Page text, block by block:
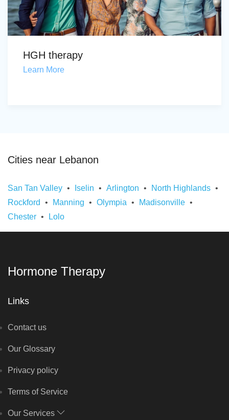
HGH therapy
Learn More
Cities near Lebanon
San Tan Valley Iselin Arlington
North Highlands
Rockford
Manning Olympia
Madisonville
Chester
Lolo
Hormone Therapy
Links
Contact us
Our Glossary
Privacy policy
Terms of Service
Our Services